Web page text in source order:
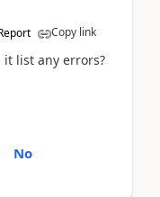
Copy link
list any errors?
No